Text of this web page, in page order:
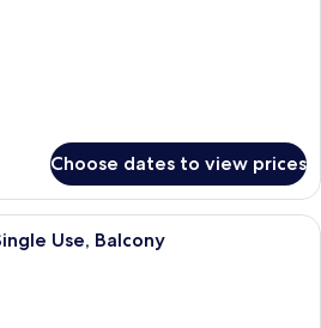
Choose dates to view prices
A modern hotel room with a large
Use, Balcony